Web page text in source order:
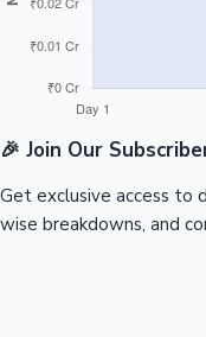
🎉 Join Our
Get exclusive access to
wise breakdowns, and